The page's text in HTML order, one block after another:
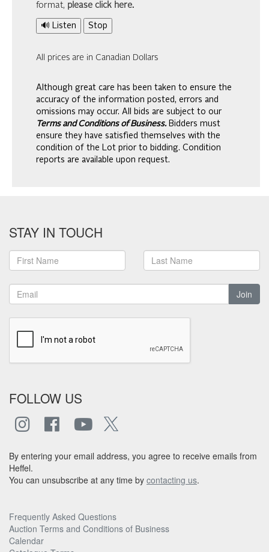
format, please click here.
🔊 Listen Stop
All prices are in Canadian Dollars
Although great care has been taken to ensure the
accuracy of the information posted, errors and
omissions may occur. All bids are subject to our
Terms and Conditions of Business. Bidders must
ensure they have satisfied themselves with the
condition of the Lot prior to bidding. Condition
reports are available upon request.
STAY IN TOUCH
Join
FOLLOW US
By entering your email address, you agree to receive emails from
Heffel.
You can unsubscribe at any time by contacting us.
Frequently Asked Questions
Auction Terms and Conditions of Business
Calendar